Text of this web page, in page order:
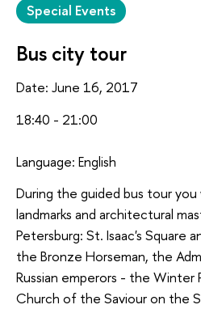
Special Events
Bus city tour
Date: June 16, 2017
18:40 - 21:00
Language: English
During the guided bus tour you
landmarks and architectural
Petersburg: St. Isaac's Square
the Bronze Horseman, the
Russian emperors - the Winter
Church of the Saviour on the